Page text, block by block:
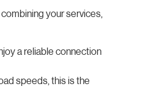
your services,
a reliable connection
speeds, this is the